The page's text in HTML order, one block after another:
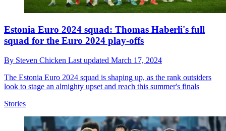
Estonia Euro 2024 squad: Thomas Haberli's full
squad for the Euro 2024 play-offs
By Steven Chicken Last updated March 17, 2024
The Estonia Euro 2024 squad is shaping up, as the rank outsiders
look to stage an almighty upset and reach this summer's finals
Stories